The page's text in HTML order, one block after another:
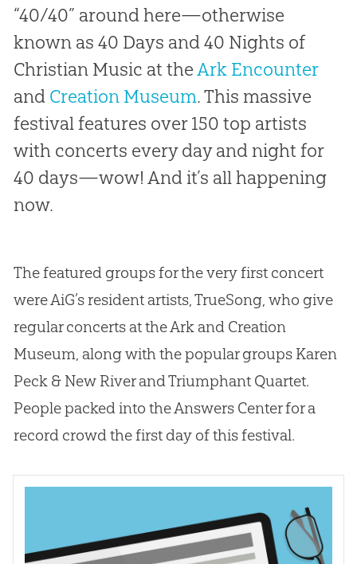
“40/40” around here—otherwise
known as 40 Days and 40 Nights of
Christian Music at theArk Encounter
and Creation Museum. This massive
festival features over 150 top artists
with concerts every day and night for
40 days—wow! And it’s all happening
now.
The featured groups for the very first concert
were AiG’s resident artists, TrueSong, who give
regular concerts at the Ark and Creation
Museum, along with the popular groups Karen
Peck & New River and Triumphant Quartet.
People packed into the Answers Center for a
record crowd the first day of this festival.